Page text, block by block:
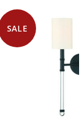
SALE